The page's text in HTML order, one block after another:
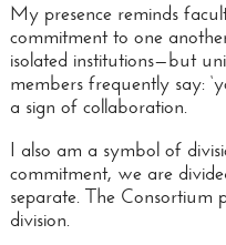
My presence reminds
commitment to one
isolated institutions—but
members frequently say:
a sign of collaboration.
I also am a symbol of
commitment, we are
separate. The Consortium
division.